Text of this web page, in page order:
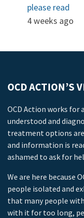
please read
4 weeks ago
OCD ACTION’S
OCD Action works for
understood and
treatment options are
and information is
ashamed to ask for
We are here because
people isolated and
that many people
with it for too long,